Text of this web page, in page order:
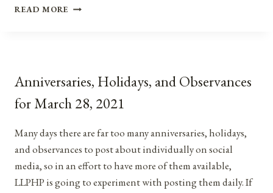
READ MORE ANNIVERSARIES,
20,
Anniversaries, Holidays, and Observances
for March 28, 2021
Many days there are far too many anniversaries, holidays,
and observances to post about individually on social
media, so in an effort to have more of them available,
LLPHP is going to experiment with posting them daily. If